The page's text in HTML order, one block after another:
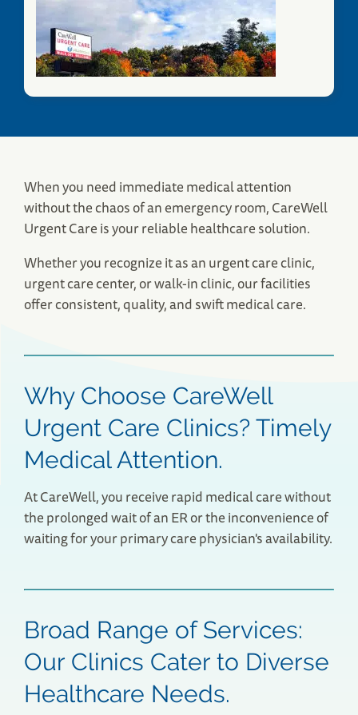
Fitchburg, MA Urgent Care
380 John Fitch Highway
Fitchburg, MA 01420
(978) 696-3547
Save Your Spot
Lexington, MA 02420
(781) 538-4526
Save Your Spot
When you need immediate medical attention
without the chaos of an emergency room, CareWell
Urgent Care is your reliable healthcare solution.
Whether you recognize it as an urgent care clinic,
urgent care center, or walk-in clinic, our facilities
offer consistent, quality, and swift medical care.
Why Choose CareWell
Urgent Care Clinics? Timely
Medical Attention.
At CareWell, you receive rapid medical care without
the prolonged wait of an ER or the inconvenience of
waiting for your primary care physician's availability.
Broad Range of Services:
Our Clinics Cater to Diverse
Healthcare Needs.